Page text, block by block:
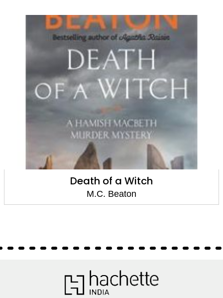
Death of a Witch
M.C. Beaton